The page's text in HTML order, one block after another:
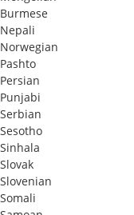
Burmese
Nepali
Norwegian
Pashto
Persian
Punjabi
Serbian
Sesotho
Sinhala
Slovak
Slovenian
Somali